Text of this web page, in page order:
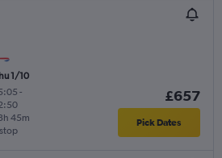
1/10
-
45m
£657
Pick Dates